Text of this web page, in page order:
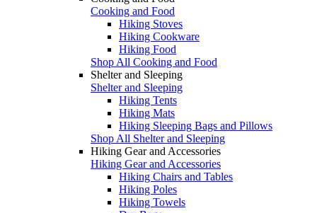
Cooking and Food
Hiking Stoves
Hiking Cookware
Hiking Food
Shop All Cooking and Food
Shelter and Sleeping
Shelter and Sleeping
Hiking Tents
Hiking Mats
Hiking Sleeping Bags and Pillows
Shop All Shelter and Sleeping
Hiking Gear and Accessories
Hiking Gear and Accessories
Hiking Chairs and Tables
Hiking Poles
Hiking Towels